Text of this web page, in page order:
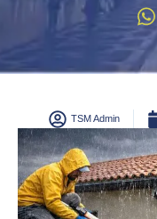
TSM Admin